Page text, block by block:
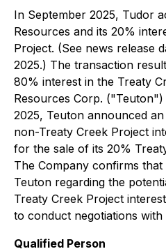
In September 2025, Tudor
Resources and its 20%
Project. (See news release
2025.) The transaction
80% interest in the Treaty
Resources Corp.
2025, Teuton announced
non-Treaty Creek Project
for the sale of its 20%
The Company confirms that
Teuton regarding the
Treaty Creek Project
to conduct negotiations with
Qualified Person